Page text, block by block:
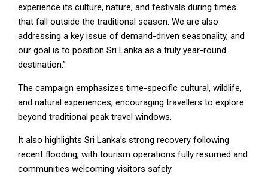
experience its culture, nature, and festivals during times
that fall outside the traditional season. We are also
addressing a key issue of demand-driven seasonality, and
our goal is to position Sri Lanka as a truly year-round
destination.”
The campaign emphasizes time-specific cultural, wildlife,
and natural experiences, encouraging travellers to explore
beyond traditional peak travel windows.
It also highlights Sri Lanka’s strong recovery following
recent flooding, with tourism operations fully resumed and
communities welcoming visitors safely.